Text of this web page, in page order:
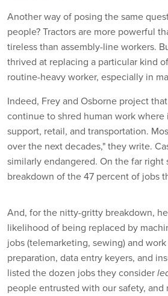
Another way of posing the same
people? Tractors are more powerful
tireless than assembly-line workers.
thrived at replacing a particular kind
routine-heavy worker, especially in
Indeed, Frey and Osborne project
continue to shred human work
support, retail, and transportation.
over the next decades," they write.
similarly endangered. On the far
breakdown of the 47 percent of jobs
And, for the nitty-gritty breakdown,
likelihood of being replaced by
jobs (telemarketing, sewing) and
preparation, data entry keyers, and
listed the dozen jobs they consider
people entrusted with our safety,